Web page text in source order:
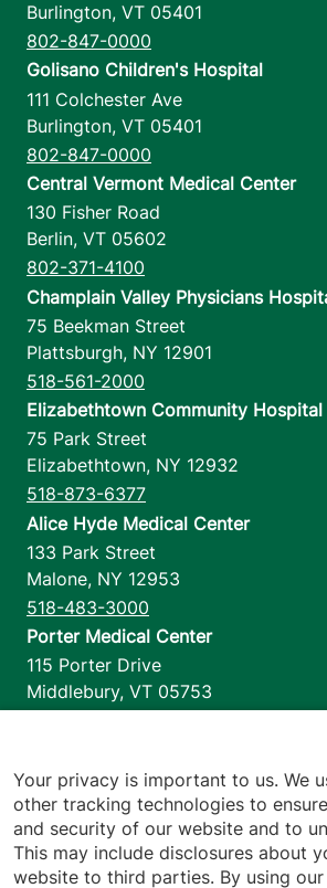
Burlington, VT 05401
802-847-0000
Golisano Children's Hospital
111 Colchester Ave
Burlington, VT 05401
802-847-0000
Central Vermont Medical Center
130 Fisher Road
Berlin, VT 05602
802-371-4100
Champlain Valley Physicians
75 Beekman Street
Plattsburgh, NY 12901
518-561-2000
Elizabethtown Community Hospital
75 Park Street
Elizabethtown, NY 12932
518-873-6377
Alice Hyde Medical Center
133 Park Street
Malone, NY 12953
518-483-3000
Porter Medical Center
115 Porter Drive
Middlebury, VT 05753
1110 Prim Road
Colchester,VT 05446
802-658-1900
Your privacy is important to us. We
other tracking technologies to
and security of our website and to
This may include disclosures about
website to third parties. By using